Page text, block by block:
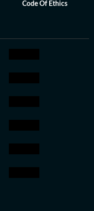
Code Of Ethics